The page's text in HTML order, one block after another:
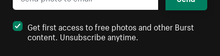
Get first access to free photos and other Burst
content. Unsubscribe anytime.